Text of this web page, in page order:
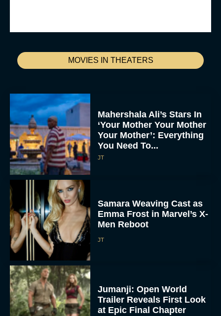
MOVIES IN THEATERS
Mahershala Ali’s Stars In
‘Your Mother Your Mother
Your Mother’: Everything
You Need To...
JT
Samara Weaving Cast as
Emma Frost in Marvel’s X-
Men Reboot
JT
Jumanji: Open World
Trailer Reveals First Look
at Epic Final Chapter